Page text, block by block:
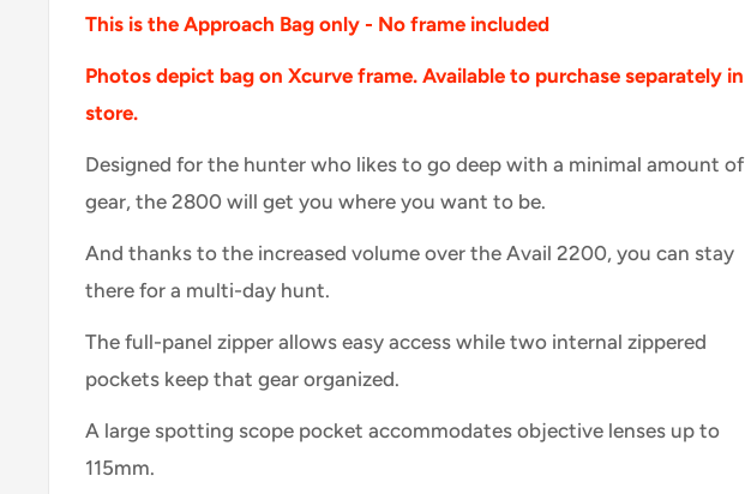
This is the Approach Bag only - No frame included
Photos depict bag on Xcurve frame. Available to purchase separately in
store.
Designed for the hunter who likes to go deep with a minimal amount of
gear, the 2800 will get you where you want to be.
And thanks to the increased volume over the Avail 2200, you can stay
there for a multi-day hunt.
The full-panel zipper allows easy access while two internal zippered
pockets keep that gear organized.
A large spotting scope pocket accommodates objective lenses up to
115mm.